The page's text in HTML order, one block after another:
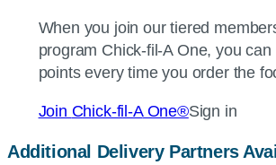
When you join our tiered
program Chick-fil-AOne, you can
points every time you order the
Join Chick-fil-AOne®Sign in
Additional Delivery Partners